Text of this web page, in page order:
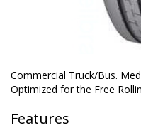
Commercial Truck/Bus.
Optimized for the Free
Features